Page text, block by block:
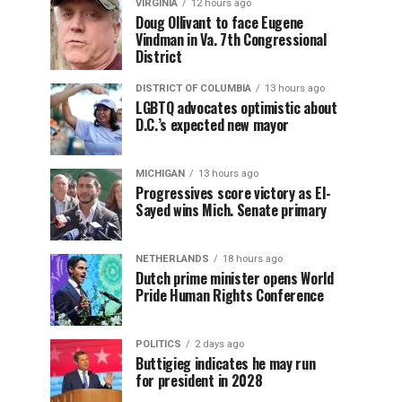
VIRGINIA 12 hours ago
Doug Ollivant to face Eugene
Vindman in Va. 7th Congressional
District
DISTRICT OF COLUMBIA 13 hours ago
LGBTQ advocates optimistic about
D.C.’s expected new mayor
MICHIGAN 13 hours ago
Progressives score victory as El-
Sayed wins Mich. Senate primary
NETHERLANDS 18 hours ago
Dutch prime minister opens World
Pride Human Rights Conference
POLITICS 2 days ago
Buttigieg indicates he may run
for president in 2028